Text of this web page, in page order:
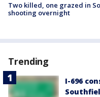
Two killed, one grazed in
shooting overnight
Trending
I-696